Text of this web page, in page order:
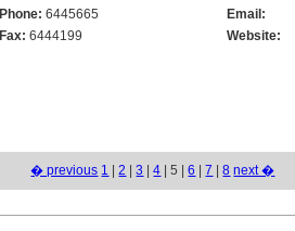
Phone: 6445665
Fax: 6444199
Email:
Website:
� previous 1 |2 |3 |4 | 5 |6 |7 |8 next �